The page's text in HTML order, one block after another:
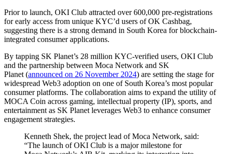
Prior to launch, OKI Club attracted over 600,000 pre-registrations
for early access from unique KYC’d users of OK Cashbag,
suggesting there is a strong demand in South Korea for blockchain-
integrated consumer applications.
By tapping SK Planet’s 28 million KYC-verified users, OKI Club
and the partnership between Moca Network and SK
Planet (announced on 26 November 2024) are setting the stage for
widespread Web3 adoption on one of South Korea’s most popular
consumer platforms. The collaboration aims to expand the utility of
MOCA Coin across gaming, intellectual property (IP), sports, and
entertainment as SK Planet leverages Web3 to enhance consumer
engagement strategies.
Kenneth Shek, the project lead of Moca Network, said:
“The launch of OKI Club is a major milestone for